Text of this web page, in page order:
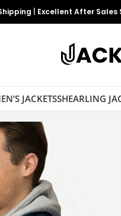
Excellent After Sales
JACKETSSHEARLING